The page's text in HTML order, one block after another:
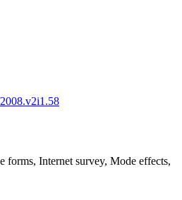
forms, Internet survey, Mode effects,